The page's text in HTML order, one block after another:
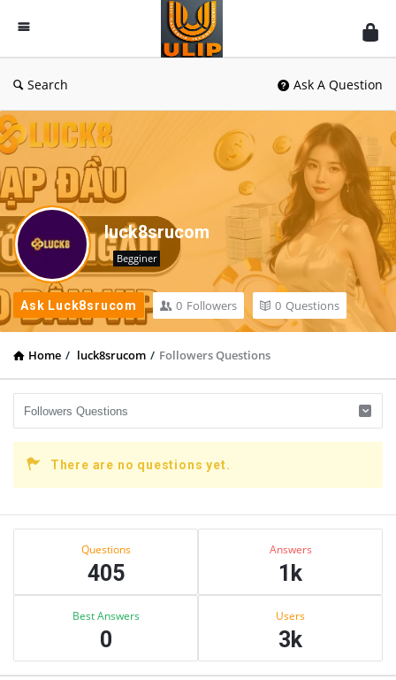
UlipIndia
Discussion
Forum
Search Ask A Question
luck8srucom
Begginer
Ask Luck8srucom 0 Followers 0 Questions
Home / luck8srucom / Followers Questions
There are no questions yet.
Sidebar
Questions
405
Answers
1k
Best Answers
0
Users
3k